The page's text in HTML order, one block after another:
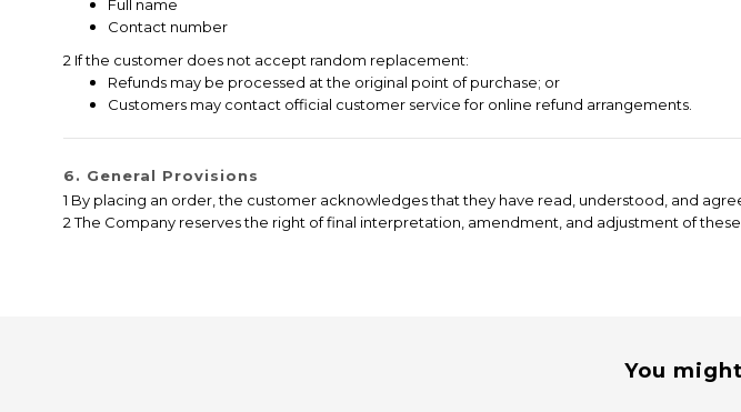
Full name
Contact number
2 If the customer does not accept random replacement:
Refunds may be processed at the original point of purchase; or
Customers may contact official customer service for online refund arrangements.
6. General Provisions
1 By placing an order, the customer acknowledges that they have read, understood, and
2 The Company reserves the right of final interpretation, amendment, and adjustment of
You